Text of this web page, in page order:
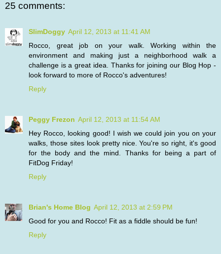
25 comments:
SlimDoggy April 12, 2013 at 11:41 AM
Rocco, great job on your walk. Working within the
environment and making just a neighborhood walk a
challenge is a great idea. Thanks for joining our Blog Hop -
look forward to more of Rocco's adventures!
Reply
Peggy Frezon April 12, 2013 at 11:54 AM
Hey Rocco, looking good! I wish we could join you on your
walks, those sites look pretty nice. You're so right, it's good
for the body and the mind. Thanks for being a part of
FitDog Friday!
Reply
Brian's Home Blog April 12, 2013 at 2:59 PM
Good for you and Rocco! Fit as a fiddle should be fun!
Reply